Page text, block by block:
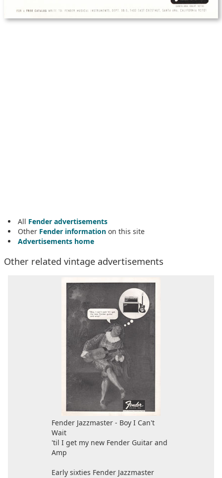
All Fender advertisements
Other Fender information on this site
Advertisements home
Other related vintage advertisements
Fender Jazzmaster - Boy I Can't
Wait
'til I get my new Fender Guitar and
Amp
Early sixties Fender Jazzmaster